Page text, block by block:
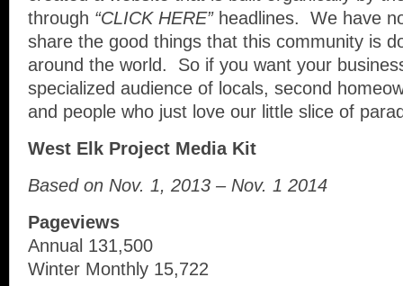
through “CLICK HERE”headlines. We have
share the good things that this community is
around the world. So if you want your
specialized audience of locals, second
and people who just love our little slice of
West Elk Project Media Kit
Based on Nov. 1, 2013 – Nov. 1 2014
Pageviews
Annual 131,500
Winter Monthly 15,722